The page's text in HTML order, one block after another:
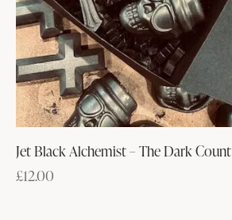
Jet Black Alchemist – The Dark Count
£12.00